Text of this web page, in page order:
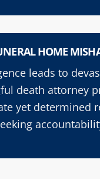
HOME
leads to
death attorney
yet determined